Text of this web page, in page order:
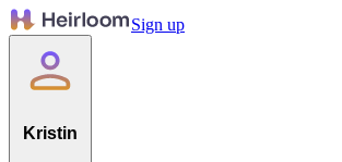
Sign up
Kristin